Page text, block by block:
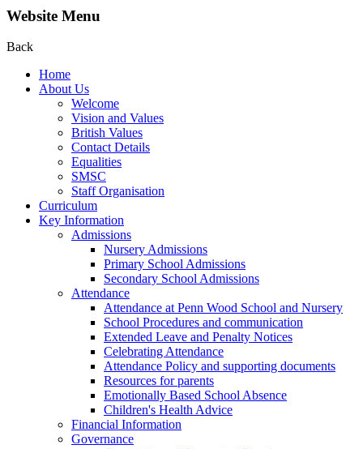
Website Menu
Back
Home
About Us
Welcome
Vision and Values
British Values
Contact Details
Equalities
SMSC
Staff Organisation
Curriculum
Key Information
Admissions
Nursery Admissions
Primary School Admissions
Secondary School Admissions
Attendance
Attendance at Penn Wood School and Nursery
School Procedures and communication
Extended Leave and Penalty Notices
Celebrating Attendance
Attendance Policy and supporting documents
Resources for parents
Emotionally Based School Absence
Children's Health Advice
Financial Information
Governance